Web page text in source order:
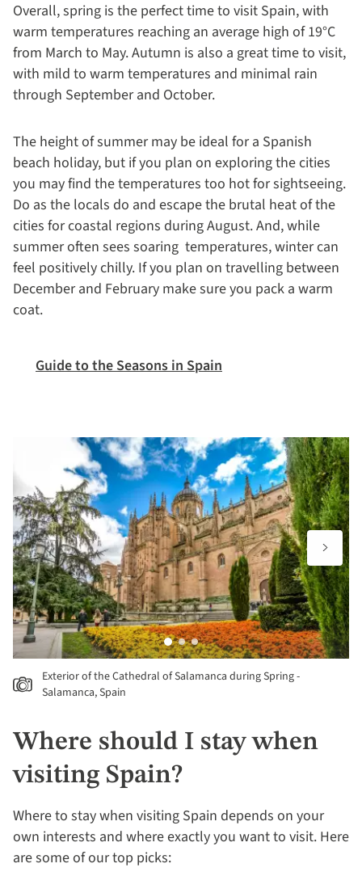
Overall, spring is the perfect time to visit Spain, with
warm temperatures reaching an average high of 19°C
from March to May. Autumn is also a great time to visit,
with mild to warm temperatures and minimal rain
through September and October.
The height of summer may be ideal for a Spanish
beach holiday, but if you plan on exploring the cities
you may find the temperatures too hot for sightseeing.
Do as the locals do and escape the brutal heat of the
cities for coastal regions during August. And, while
summer often sees soaring temperatures, winter can
feel positively chilly. If you plan on travelling between
December and February make sure you pack a warm
coat.
Guide to the Seasons in Spain
Exterior of the Cathedral of Salamanca during Spring -
Salamanca, Spain
Where should I stay when
visiting Spain?
Where to stay when visiting Spain depends on your
own interests and where exactly you want to visit. Here
are some of our top picks: